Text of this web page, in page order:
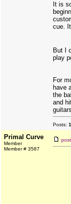
It is
cue.
But I
play
For
have
the
and
Posts:
Primal Curve
Member
Member # 3587